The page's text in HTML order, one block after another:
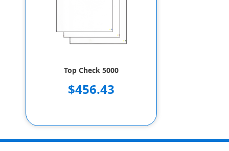
Top Check 5000
$456.43